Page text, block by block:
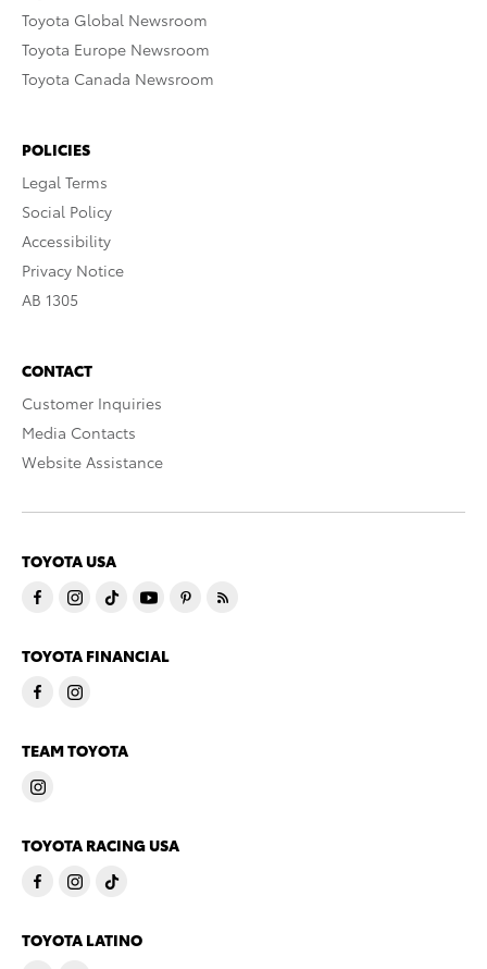
Toyota Global Newsroom
Toyota Europe Newsroom
Toyota Canada Newsroom
POLICIES
Legal Terms
Social Policy
Accessibility
Privacy Notice
AB 1305
CONTACT
Customer Inquiries
Media Contacts
Website Assistance
TOYOTA USA
TOYOTA FINANCIAL
TEAM TOYOTA
TOYOTA RACING USA
TOYOTA LATINO